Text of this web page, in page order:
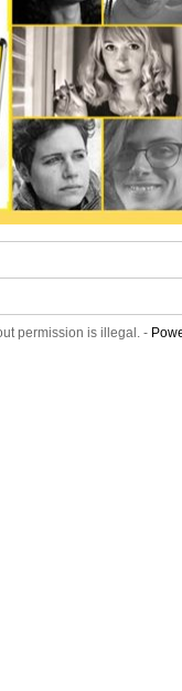
permission is illegal. -